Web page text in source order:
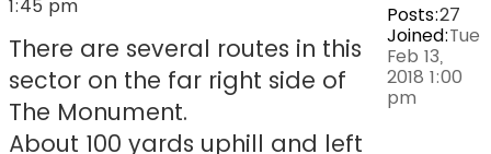
Posts:27
Joined:Tue
Feb 13,
2018 1:00
pm
1:45 pm
There are several routes in this
sector on the far right side of
The Monument.
About 100 yards uphill and left